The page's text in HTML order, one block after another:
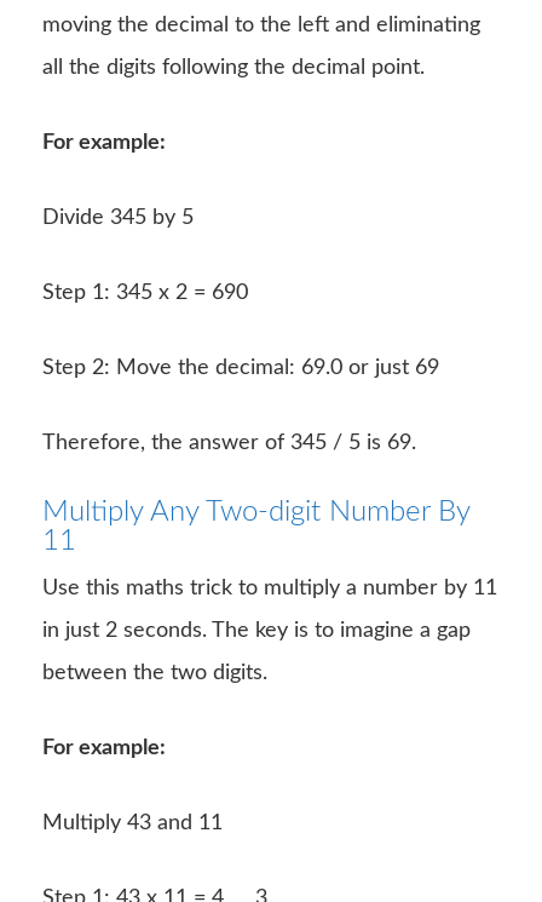
moving the decimal to the left and eliminating
all the digits following the decimal point.
For example:
Divide 345 by 5
Step 1: 345 x 2 = 690
Step 2: Move the decimal: 69.0 or just 69
Therefore, the answer of 345 / 5 is 69.
Multiply Any Two-digit Number By
11
Use this maths trick to multiply a number by 11
in just 2 seconds. The key is to imagine a gap
between the two digits.
For example:
Multiply 43 and 11